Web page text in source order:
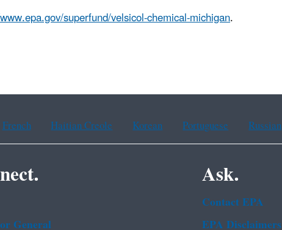
superfund/velsicol-chemical-michigan.
French Haitian Creole Korean Portuguese Russian
General
Ask.
Contact EPA
EPA Disclaimers